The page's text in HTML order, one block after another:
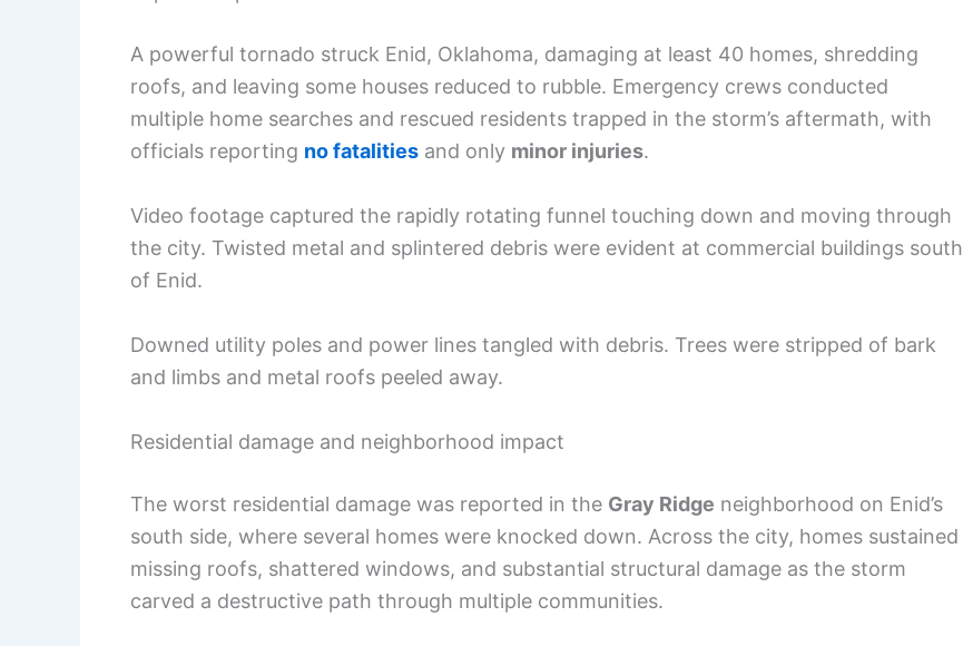
A powerful tornado struck Enid, Oklahoma, damaging at least 40 homes, shredding
roofs, and leaving some houses reduced to rubble. Emergency crews conducted
multiple home searches and rescued residents trapped in the storm’s aftermath, with
officials reporting no fatalities and only minor injuries.
Video footage captured the rapidly rotating funnel touching down and moving through
the city. Twisted metal and splintered debris were evident at commercial buildings south
of Enid.
Downed utility poles and power lines tangled with debris. Trees were stripped of bark
and limbs and metal roofs peeled away.
Residential damage and neighborhood impact
The worst residential damage was reported in the Gray Ridge neighborhood on Enid’s
south side, where several homes were knocked down. Across the city, homes sustained
missing roofs, shattered windows, and substantial structural damage as the storm
carved a destructive path through multiple communities.